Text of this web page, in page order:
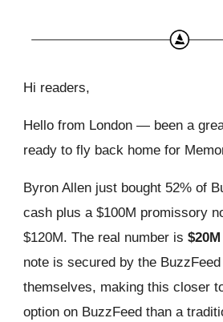
Hi readers,
Hello from London — been a
ready to fly back home for
Byron Allen just bought 52% of
cash plus a $100M promissory
$120M. The real number is $20M
note is secured by the
themselves, making this closer
option on BuzzFeed than a